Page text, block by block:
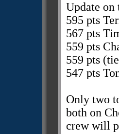
Update on
595 pts
567 pts
559 pts
559 pts
547 pts
Only two
both on
crew will